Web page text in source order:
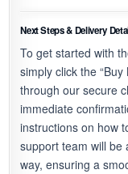
Next Steps & Delivery
To get started with
simply click the
through our secure
immediate
instructions on how
support team will be
way, ensuring a